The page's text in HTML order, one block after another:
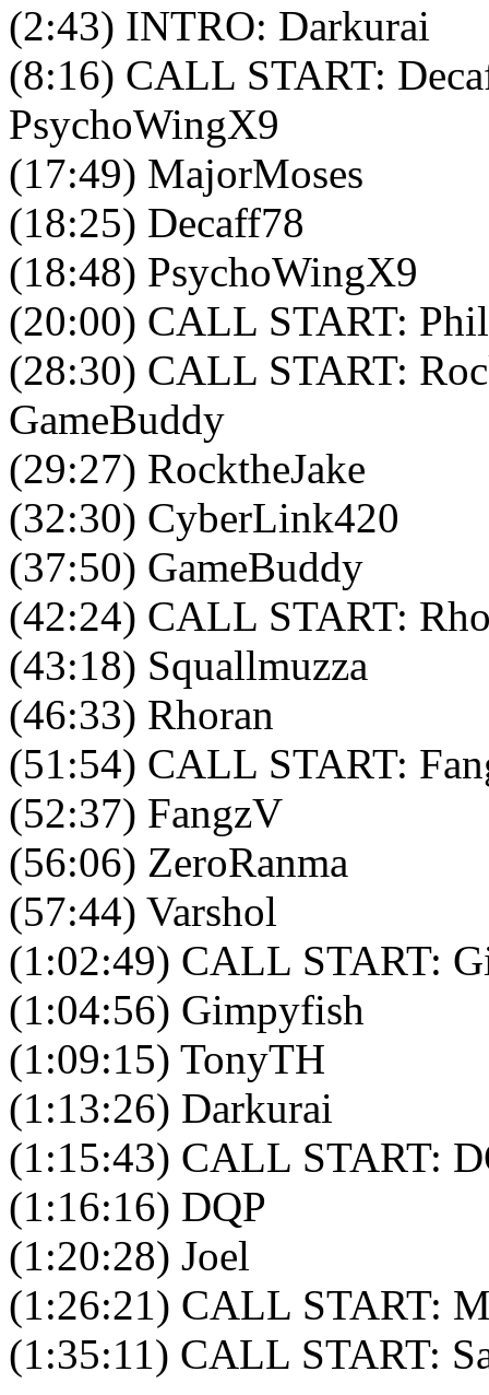
(2:43) INTRO: Darkurai
(8:16) CALL START:
PsychoWingX9
(17:49) MajorMoses
(18:25) Decaff78
(18:48) PsychoWingX9
(20:00) CALL START: Phil
(28:30) CALL START:
GameBuddy
(29:27) RocktheJake
(32:30) CyberLink420
(37:50) GameBuddy
(42:24) CALL START:
(43:18) Squallmuzza
(46:33) Rhoran
(51:54) CALL START:
(52:37) FangzV
(56:06) ZeroRanma
(57:44) Varshol
(1:02:49) CALL START:
(1:04:56) Gimpyfish
(1:09:15) TonyTH
(1:13:26) Darkurai
(1:15:43) CALL START:
(1:16:16) DQP
(1:20:28) Joel
(1:26:21) CALL START:
(1:35:11) CALL START: